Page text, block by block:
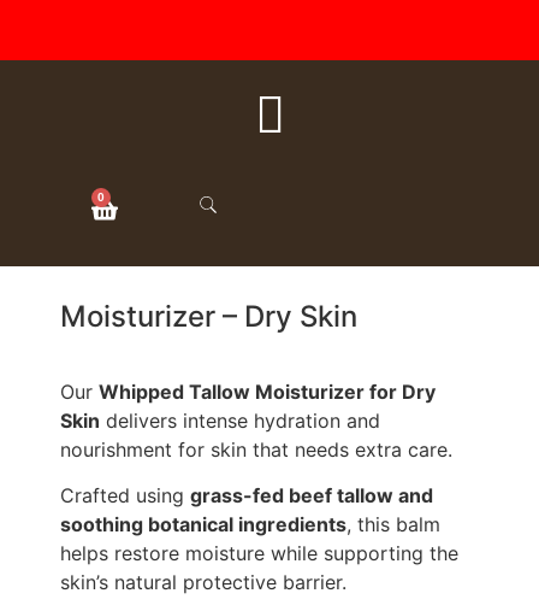
FREE SHIPPING ON ALL
ORDERS OVER $50
0
Moisturizer – Dry Skin
Our Whipped Tallow Moisturizer for Dry
Skin delivers intense hydration and
nourishment for skin that needs extra care.
Crafted using grass-fed beef tallow and
soothing botanical ingredients, this balm
helps restore moisture while supporting the
skin’s natural protective barrier.